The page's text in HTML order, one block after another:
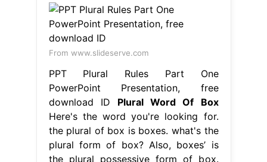
From www.slideserve.com
PPT Plural Rules Part One
PowerPoint Presentation, free
download ID Plural Word Of Box
Here's the word you're looking for.
the plural of box is boxes. what's the
plural form of box? Also, boxes’ is
the plural possessive form of box.